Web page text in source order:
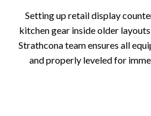
Setting up retail display
kitchen gear inside older
Strathcona team ensures all
and properly leveled for